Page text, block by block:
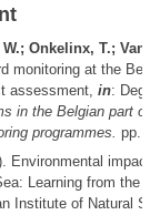
Onkelinx, T.;
monitoring at the
assessment, in:
in the Belgian part
programmes. pp.
Environmental
Learning from the
Institute of Natural